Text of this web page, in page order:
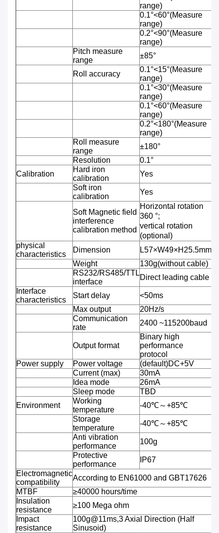
range)
0.1°<60°(Measure
range)
0.2°<90°(Measure
range)
Pitch measure
range
±85°
Roll accuracy
0.1°<15°(Measure
range)
0.1°<30°(Measure
range)
0.1°<60°(Measure
range)
0.2°<180°(Measure
range)
Roll measure
range
±180°
Resolution
0.1°
Calibration
Hard iron
calibration
Yes
Soft iron
calibration
Yes
Soft Magnetic field
interference
calibration method
Horizontal rotation
360 °;
vertical rotation
(optional)
physical
characteristics
Dimension
L57×W49×H25.5mm
Weight
130g(without cable)
RS232/RS485/TTL
interface
Direct leading cable
Interface
characteristics
Start delay
<50ms
Max output
20Hz/s
Communication
rate
2400 ~115200baud
Output format
Binary high
performance
protocol
Power supply
Power voltage
(default)DC+5V
Current (max)
30mA
Idea mode
26mA
Sleep mode
TBD
Environment
Working
temperature
-40℃～+85℃
Storage
temperature
-40℃～+85℃
Anti vibration
performance
100g
Protective
performance
IP67
Electromagnetic
compatibility
According to EN61000 and GBT17626
MTBF
≥40000 hours/time
Insulation
resistance
≥100 Mega ohm
Impact
resistance
100g@11ms,3 Axial Direction (Half
Sinusoid)